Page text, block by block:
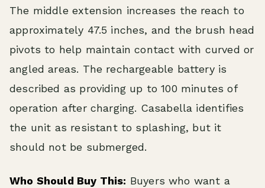
The middle extension increases the reach to
approximately 47.5 inches, and the brush head
pivots to help maintain contact with curved or
angled areas. The rechargeable battery is
described as providing up to 100 minutes of
operation after charging. Casabella identifies
the unit as resistant to splashing, but it
should not be submerged.
Who Should Buy This: Buyers who want a